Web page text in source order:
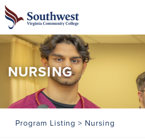
NURSING
Program Listing> Nursing